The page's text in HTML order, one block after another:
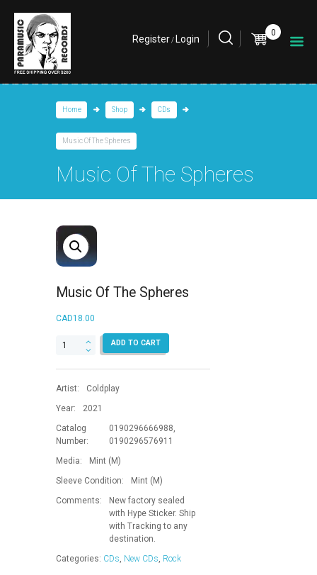
Register / Login
0
Home Shop CDs
Music Of The Spheres
Music Of The Spheres
Music Of The Spheres
CAD18.00
Music
quantity
ADD TO CART
Artist:
Coldplay
Year:
2021
Catalog
Number:
0190296666988,
0190296576911
Media:
Mint (M)
Sleeve Condition:
Mint (M)
Comments:
New factory sealed
with Hype Sticker. Ship
with Tracking to any
destination.
Categories: CDs, New CDs, Rock